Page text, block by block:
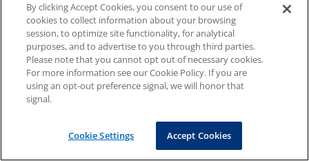
By clicking Accept Cookies, you consent to our use of
cookies to collect information about your browsing
session, to optimize site functionality, for analytical
purposes, and to advertise to you through third parties.
Please note that you cannot opt out of necessary cookies.
For more information see our Cookie Policy. If you are
using an opt-out preference signal, we will honor that
signal.
Cookie Settings Accept Cookies